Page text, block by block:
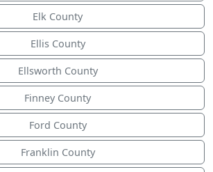
Elk County
Ellis County
Ellsworth County
Finney County
Ford County
Franklin County